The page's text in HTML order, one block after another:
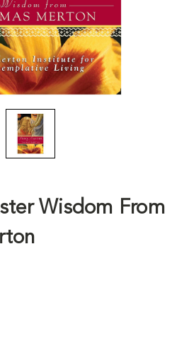
Wisdom From